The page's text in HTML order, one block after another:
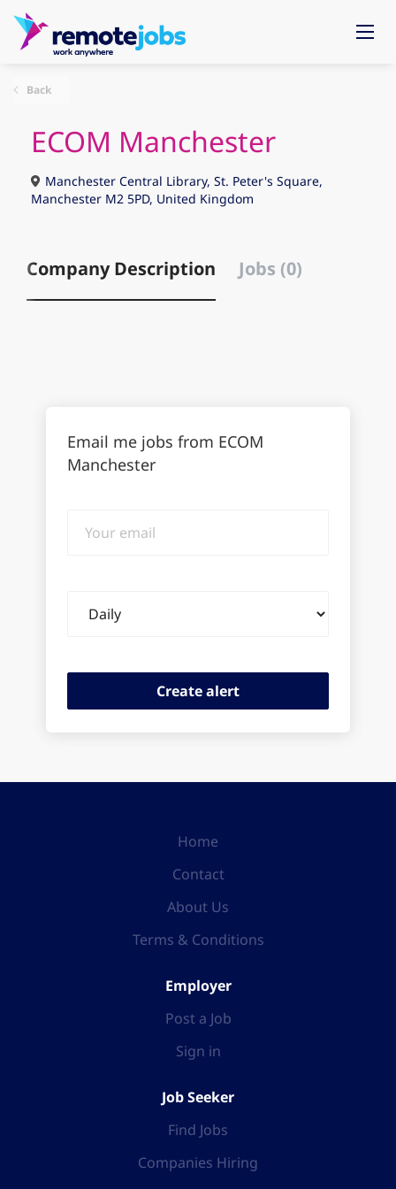
Back
ECOM Manchester
Manchester Central Library, St. Peter's Square,
Manchester M2 5PD, United Kingdom
Company Description Jobs (0)
Email me jobs from ECOM
Manchester
email
frequency
Home
Contact
About Us
Terms & Conditions
Employer
Post a Job
Sign in
Job Seeker
Find Jobs
Companies Hiring